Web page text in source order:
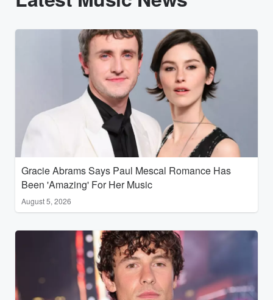
Gracie Abrams Says Paul Mescal Romance Has
Been 'Amazing' For Her Music
August 5, 2026